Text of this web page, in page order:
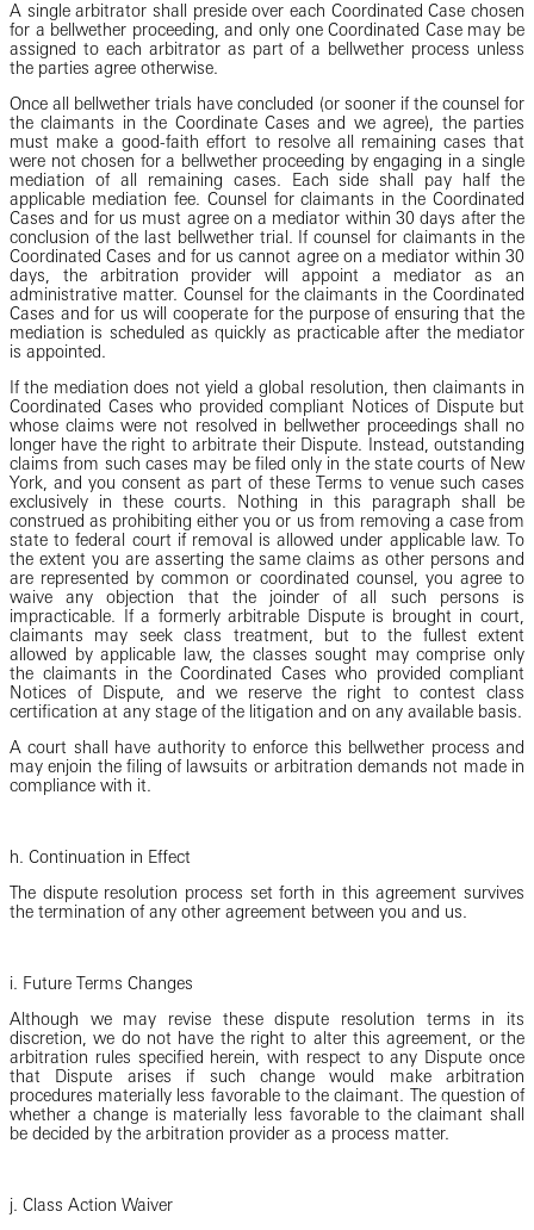
A single arbitrator shall preside over each Coordinated Case chosen
for a bellwether proceeding, and only one Coordinated Case may be
assigned to each arbitrator as part of a bellwether process unless
the parties agree otherwise.
Once all bellwether trials have concluded (or sooner if the counsel for
the claimants in the Coordinate Cases and we agree), the parties
must make a good-faith effort to resolve all remaining cases that
were not chosen for a bellwether proceeding by engaging in a single
mediation of all remaining cases. Each side shall pay half the
applicable mediation fee. Counsel for claimants in the Coordinated
Cases and for us must agree on a mediator within 30 days after the
conclusion of the last bellwether trial. If counsel for claimants in the
Coordinated Cases and for us cannot agree on a mediator within 30
days, the arbitration provider will appoint a mediator as an
administrative matter. Counsel for the claimants in the Coordinated
Cases and for us will cooperate for the purpose of ensuring that the
mediation is scheduled as quickly as practicable after the mediator
is appointed.
If the mediation does not yield a global resolution, then claimants in
Coordinated Cases who provided compliant Notices of Dispute but
whose claims were not resolved in bellwether proceedings shall no
longer have the right to arbitrate their Dispute. Instead, outstanding
claims from such cases may be filed only in the state courts of New
York, and you consent as part of these Terms to venue such cases
exclusively in these courts. Nothing in this paragraph shall be
construed as prohibiting either you or us from removing a case from
state to federal court if removal is allowed under applicable law. To
the extent you are asserting the same claims as other persons and
are represented by common or coordinated counsel, you agree to
waive any objection that the joinder of all such persons is
impracticable. If a formerly arbitrable Dispute is brought in court,
claimants may seek class treatment, but to the fullest extent
allowed by applicable law, the classes sought may comprise only
the claimants in the Coordinated Cases who provided compliant
Notices of Dispute, and we reserve the right to contest class
certification at any stage of the litigation and on any available basis.
A court shall have authority to enforce this bellwether process and
may enjoin the filing of lawsuits or arbitration demands not made in
compliance with it.
h. Continuation in Effect
The dispute resolution process set forth in this agreement survives
the termination of any other agreement between you and us.
i. Future Terms Changes
Although we may revise these dispute resolution terms in its
discretion, we do not have the right to alter this agreement, or the
arbitration rules specified herein, with respect to any Dispute once
that Dispute arises if such change would make arbitration
procedures materially less favorable to the claimant. The question of
whether a change is materially less favorable to the claimant shall
be decided by the arbitration provider as a process matter.
j. Class Action Waiver